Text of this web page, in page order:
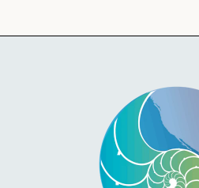
l
p
e